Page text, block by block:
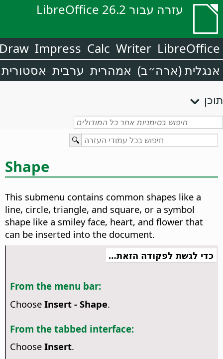
עזרה עבור LibreOffice 26.2
LibreOffice
Writer
Calc
Impress
אנגלית (ארה״ב) אמהרית ערבית אסטורית
תוכן
Shape
This submenu contains common shapes like a
line, circle, triangle, and square, or a symbol
shape like a smiley face, heart, and flower that
can be inserted into the document.
כדי לגשת לפקודה הזאת…
From the menu bar:
Choose Insert - Shape.
From the tabbed interface:
Choose Insert.